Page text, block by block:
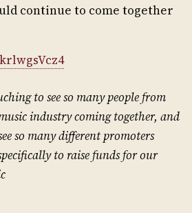
continue to come together
to see so many people from
industry coming together, and
so many different promoters
to raise funds for our